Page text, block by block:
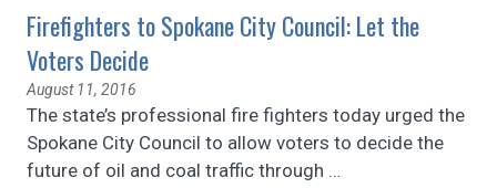
Firefighters to Spokane City Council: Let the
Voters Decide
August 11, 2016
The state’s professional fire fighters today urged the
Spokane City Council to allow voters to decide the
future of oil and coal traffic through …